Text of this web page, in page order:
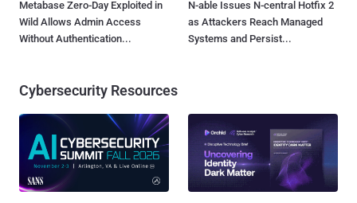
Metabase Zero-Day Exploited in
Wild Allows Admin Access
Without Authentication...
N-able Issues N-central Hotfix 2
as Attackers Reach Managed
Systems and Persist...
Cybersecurity Resources